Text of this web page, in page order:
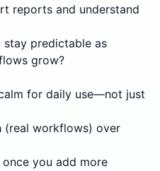
reports and understand
stay predictable as
grow?
for daily use—not just
(real workflows) over
you add more